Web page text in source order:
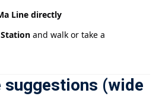
Line directly
and walk or take a
suggestions (wide